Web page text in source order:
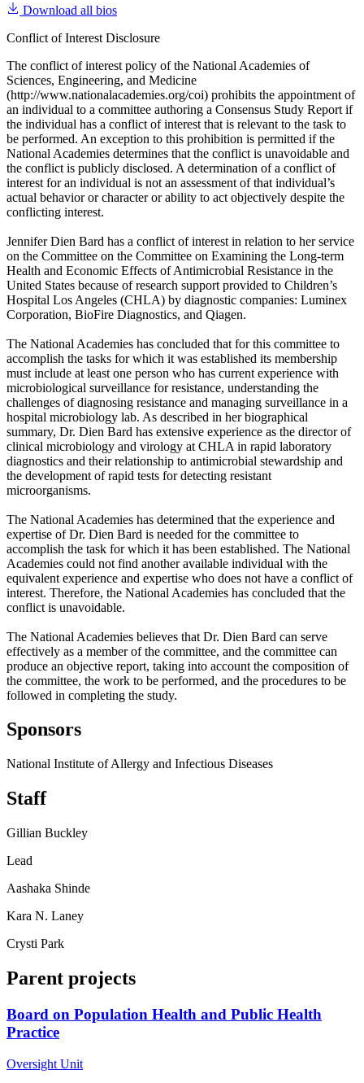
Download all bios
Conflict of Interest Disclosure
The conflict of interest policy of the National Academies of
Sciences, Engineering, and Medicine
(http://www.nationalacademies.org/coi) prohibits the appointment of
an individual to a committee authoring a Consensus Study Report if
the individual has a conflict of interest that is relevant to the task to
be performed. An exception to this prohibition is permitted if the
National Academies determines that the conflict is unavoidable and
the conflict is publicly disclosed. A determination of a conflict of
interest for an individual is not an assessment of that individual’s
actual behavior or character or ability to act objectively despite the
conflicting interest.
Jennifer Dien Bard has a conflict of interest in relation to her service
on the Committee on the Committee on Examining the Long-term
Health and Economic Effects of Antimicrobial Resistance in the
United States because of research support provided to Children’s
Hospital Los Angeles (CHLA) by diagnostic companies: Luminex
Corporation, BioFire Diagnostics, and Qiagen.
The National Academies has concluded that for this committee to
accomplish the tasks for which it was established its membership
must include at least one person who has current experience with
microbiological surveillance for resistance, understanding the
challenges of diagnosing resistance and managing surveillance in a
hospital microbiology lab. As described in her biographical
summary, Dr. Dien Bard has extensive experience as the director of
clinical microbiology and virology at CHLA in rapid laboratory
diagnostics and their relationship to antimicrobial stewardship and
the development of rapid tests for detecting resistant
microorganisms.
The National Academies has determined that the experience and
expertise of Dr. Dien Bard is needed for the committee to
accomplish the task for which it has been established. The National
Academies could not find another available individual with the
equivalent experience and expertise who does not have a conflict of
interest. Therefore, the National Academies has concluded that the
conflict is unavoidable.
The National Academies believes that Dr. Dien Bard can serve
effectively as a member of the committee, and the committee can
produce an objective report, taking into account the composition of
the committee, the work to be performed, and the procedures to be
followed in completing the study.
Sponsors
National Institute of Allergy and Infectious Diseases
Staff
Gillian Buckley
Lead
Aashaka Shinde
Kara N. Laney
Crysti Park
Parent projects
Board on Population Health and Public Health
Practice
Oversight Unit